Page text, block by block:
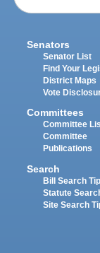
Senators
Senator List
Find Your
District Maps
Vote
Committees
Committee
Committee
Publications
Search
Bill Search
Statute
Site Search